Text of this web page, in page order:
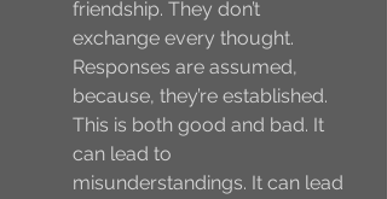
friendship. They don’t
exchange every thought.
Responses are assumed,
because, they’re established.
This is both good and bad. It
can lead to
misunderstandings. It can lead